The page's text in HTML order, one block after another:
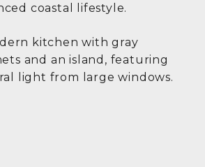
coastal lifestyle.